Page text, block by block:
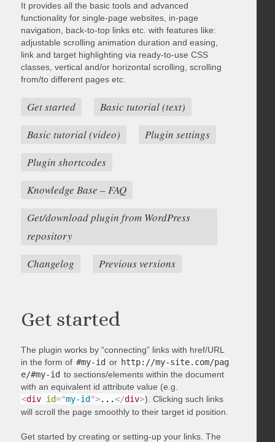
It provides all the basic tools and advanced
functionality for single-page websites, in-page
navigation, back-to-top links etc. with features like:
adjustable scrolling animation duration and easing,
link and target highlighting via ready-to-use CSS
classes, vertical and/or horizontal scrolling, scrolling
from/to different pages etc.
Get started
Basic tutorial (text)
Basic tutorial (video)
Plugin settings
Plugin shortcodes
Knowledge Base – FAQ
Get/download plugin from WordPress
repository
Changelog
Previous versions
Get started
The plugin works by “connecting” links with href/URL
in the form of #my-id or http://my-site.com/pag
e/#my-id to sections/elements within the document
with an equivalent id attribute value (e.g.
<div id="my-id ">...</div>). Clicking such links
will scroll the page smoothly to their target id position.
Get started by creating or setting-up your links. The